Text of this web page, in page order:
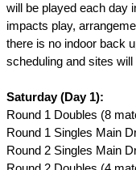
will be played each day
impacts play,
there is no indoor back
scheduling and sites
Saturday (Day 1):
Round 1 Doubles (8
Round 1 Singles Main
Round 2 Singles Main